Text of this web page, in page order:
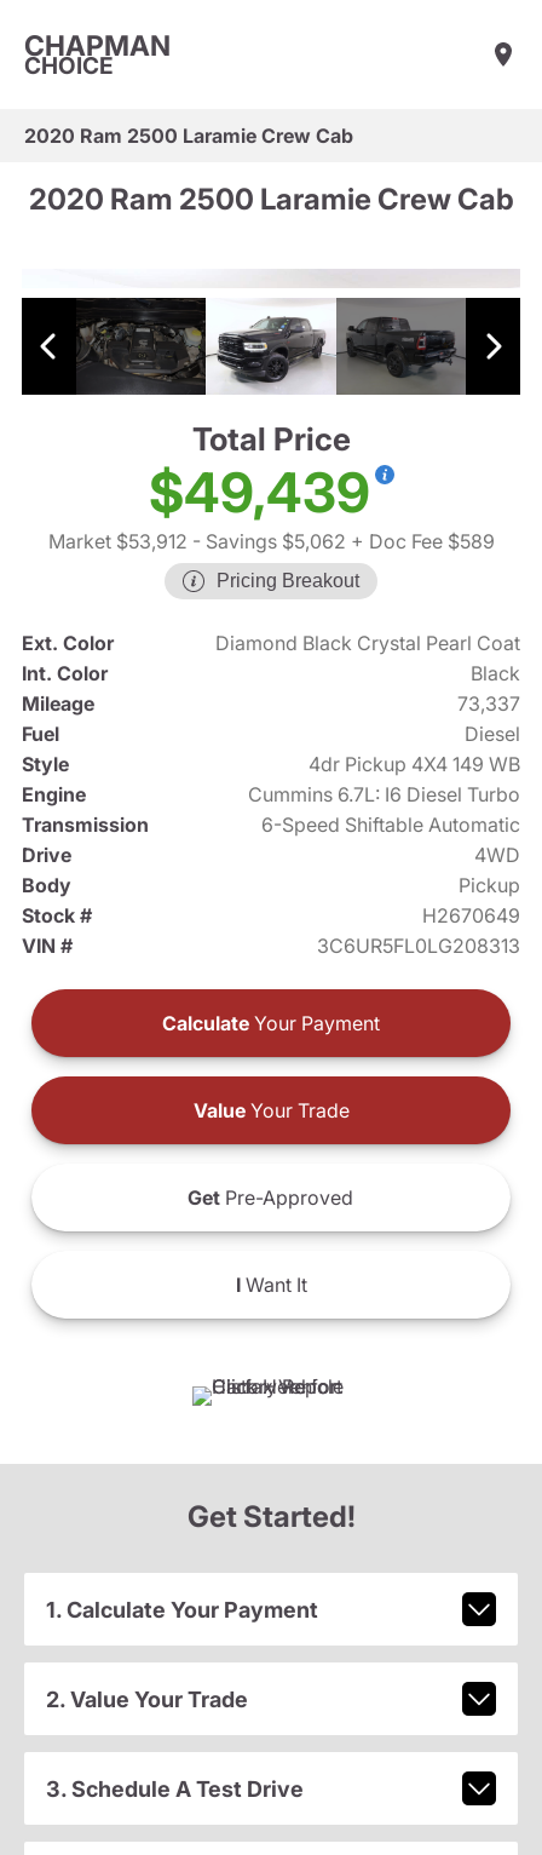
CHAPMAN
CHOICE
2020 Ram 2500 Laramie Crew Cab
2020 Ram 2500 Laramie Crew Cab
Total Price
$49,439
Market $53,912 - Savings $5,062 + Doc Fee $589
Pricing Breakout
Ext. Color
Diamond Black Crystal Pearl Coat
Int. Color
Black
Mileage
73,337
Fuel
Diesel
Style
4dr Pickup 4X4 149 WB
Engine
Cummins 6.7L: I6 Diesel Turbo
Transmission
6-Speed Shiftable Automatic
Drive
4WD
Body
Pickup
Stock #
H2670649
VIN #
3C6UR5FL0LG208313
Calculate Your Payment
ValueYour Trade
Get Pre-Approved
IWant It
Get Started!
1. Calculate Your Payment
2. Value Your Trade
3. Schedule A Test Drive